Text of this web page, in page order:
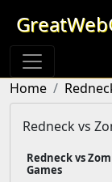
Home
Redneck vs
Redneck vs
Games